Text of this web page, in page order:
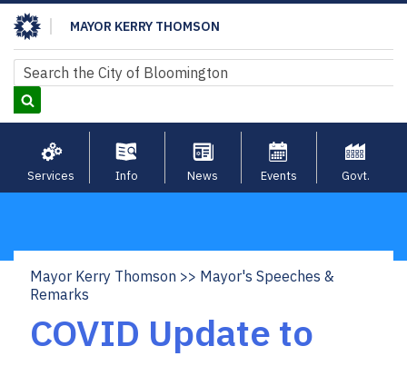
Skip
to
main
content
MAYOR KERRY THOMSON
Search
Search
Services Info News Events Govt.
Breadcrumb
Mayor Kerry Thomson
Mayor's Speeches &
Remarks
COVID Update to